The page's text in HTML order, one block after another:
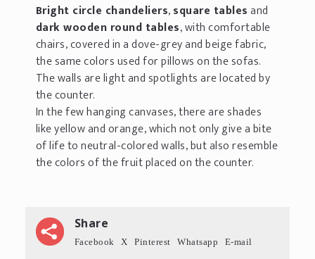
Bright circle chandeliers,square tablesand
dark wooden round tables, with comfortable
chairs, covered in a dove-grey and beige fabric,
the same colors used for pillows on the sofas.
The walls are light and spotlights are located by
the counter.
In the few hanging canvases, there are shades
like yellow and orange, which not only give a bite
of life to neutral-colored walls, but also resemble
the colors of the fruit placed on the counter.
Share
Facebook X Pinterest Whatsapp E-mail